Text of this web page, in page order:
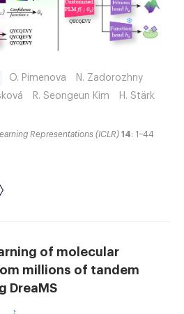
O. Pimenova
N. Zadorozhny
R. Seongeun Kim
H. Stärk
Representations (ICLR) 14: 1–44
of molecular
millions of tandem
DreaMS